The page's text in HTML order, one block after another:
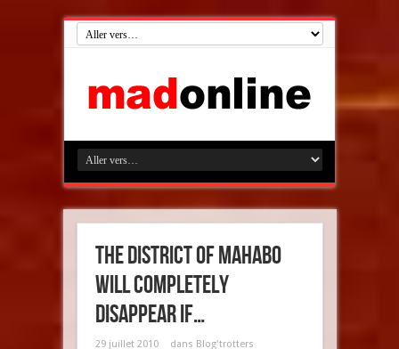
The District of Mahabo
will completely
disappear if…
29 juillet 2010 dans Blog'trotters